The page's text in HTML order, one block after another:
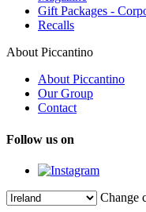
Gift Packages -
Recalls
About Piccantino
About Piccantino
Our Group
Contact
Follow us on
Change